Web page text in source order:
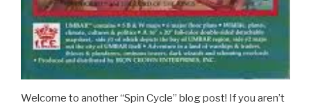
Welcome to another “Spin Cycle” blog post! If you aren’t